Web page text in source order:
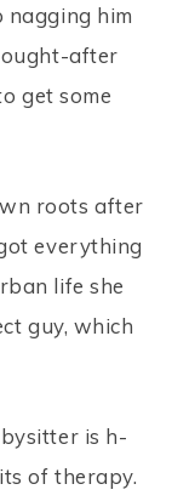
nagging him
after
get some
roots after
everything
life she
guy, which
is h-
of therapy.